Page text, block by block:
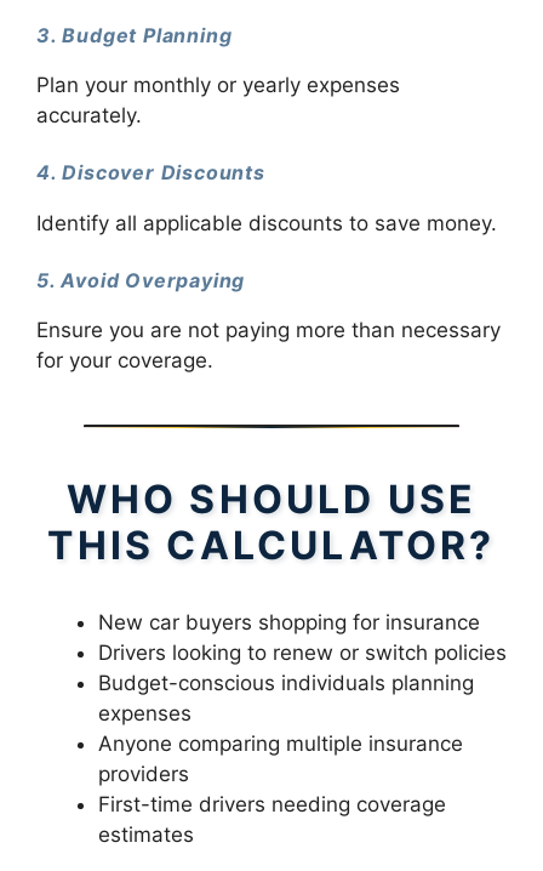
3. Budget Planning
Plan your monthly or yearly expenses
accurately.
4. Discover Discounts
Identify all applicable discounts to save money.
5. Avoid Overpaying
Ensure you are not paying more than necessary
for your coverage.
WHO SHOULD USE
THIS CALCULATOR?
New car buyers shopping for insurance
Drivers looking to renew or switch policies
Budget-conscious individuals planning
expenses
Anyone comparing multiple insurance
providers
First-time drivers needing coverage
estimates